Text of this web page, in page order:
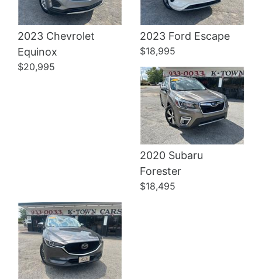
2023 Chevrolet
Equinox
$20,995
2023 Ford Escape
$18,995
2020 Subaru
Forester
$18,495
Details